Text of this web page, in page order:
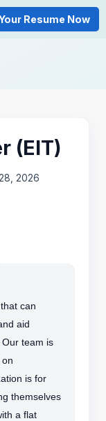
Resume Now
(EIT)
2026
can
aid
Our team is
is for
themselves
a flat